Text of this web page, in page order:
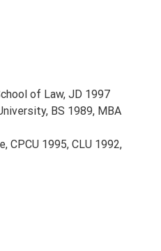
of Law, JD 1997
BS 1989, MBA
CPCU 1995, CLU 1992,